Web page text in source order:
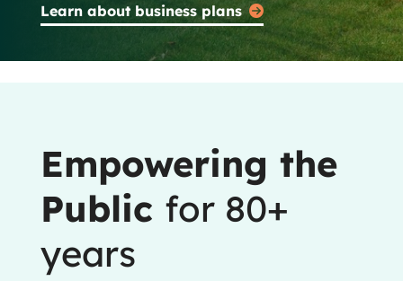
Learn about business plans
Empowering the
Public for 80+
years